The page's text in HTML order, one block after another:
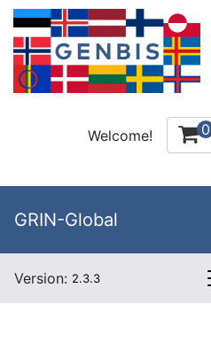
Welcome! 0
GRIN-Global
Version: 2.3.3